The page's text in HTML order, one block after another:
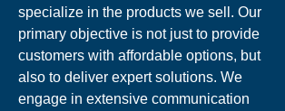
specialize in the products we sell. Our
primary objective is not just to provide
customers with affordable options, but
also to deliver expert solutions. We
engage in extensive communication